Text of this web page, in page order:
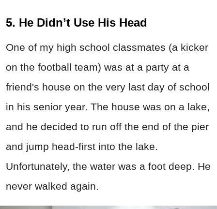
5. He Didn’t Use His Head
One of my high school classmates (a kicker
on the football team) was at a party at a
friend's house on the very last day of school
in his senior year. The house was on a lake,
and he decided to run off the end of the pier
and jump head-first into the lake.
Unfortunately, the water was a foot deep. He
never walked again.